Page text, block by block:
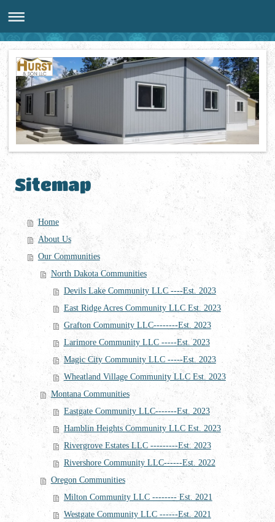
Sitemap
Home
About Us
Our Communities
North Dakota Communities
Devils Lake Community LLC ----Est. 2023
East Ridge Acres Community LLC Est. 2023
Grafton Community LLC--------Est. 2023
Larimore Community LLC -----Est. 2023
Magic City Community LLC -----Est. 2023
Wheatland Village Community LLC Est. 2023
Montana Communities
Eastgate Community LLC-------Est. 2023
Hamblin Heights Community LLC Est. 2023
Rivergrove Estates LLC ---------Est. 2023
Rivershore Community LLC------Est. 2022
Oregon Communities
Milton Community LLC -------- Est. 2021
Westgate Community LLC ------Est. 2021